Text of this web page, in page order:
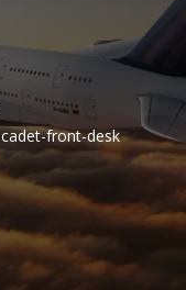
cadet-front-desk